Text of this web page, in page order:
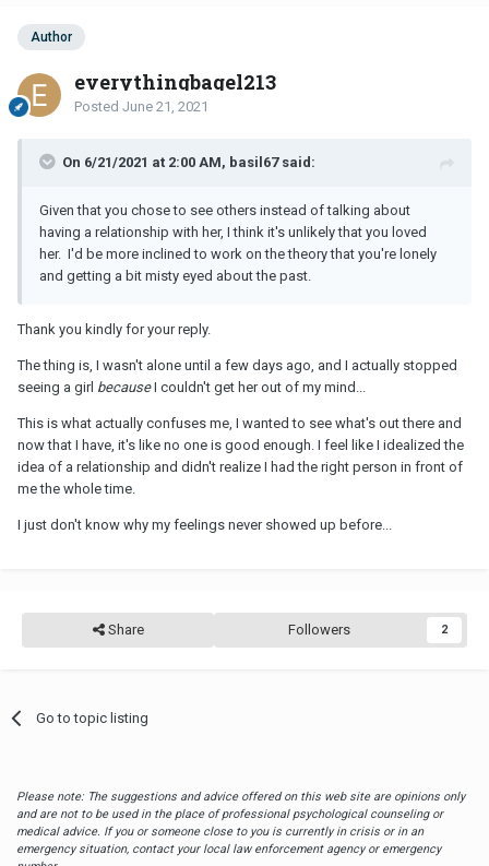
Author
everythingbagel213
Posted June 21, 2021
On 6/21/2021 at 2:00 AM, basil67 said:
Given that you chose to see others instead of talking about
having a relationship with her, I think it's unlikely that you loved
her. I'd be more inclined to work on the theory that you're lonely
and getting a bit misty eyed about the past.
Thank you kindly for your reply.
The thing is, I wasn't alone until a few days ago, and I actually stopped
seeing a girl becauseI couldn't get her out of my mind...
This is what actually confuses me, I wanted to see what's out there and
now that I have, it's like no one is good enough. I feel like I idealized the
idea of a relationship and didn't realize I had the right person in front of
me the whole time.
I just don't know why my feelings never showed up before...
Share Followers 2
Go to topic listing
Please note: The suggestions and advice offered on this web site are opinions only
and are not to be used in the place of professional psychological counseling or
medical advice. If you or someone close to you is currently in crisis or in an
emergency situation, contact your local law enforcement agency or emergency